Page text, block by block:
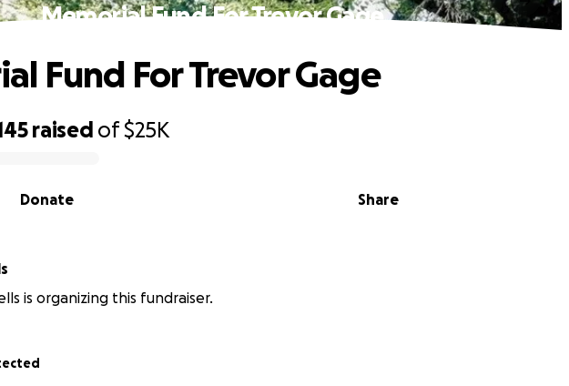
Memorial Fund For Trevor Gage
raised of$25K
Share
Donate
Fund For Trevor Gage
is organizing this fundraiser.